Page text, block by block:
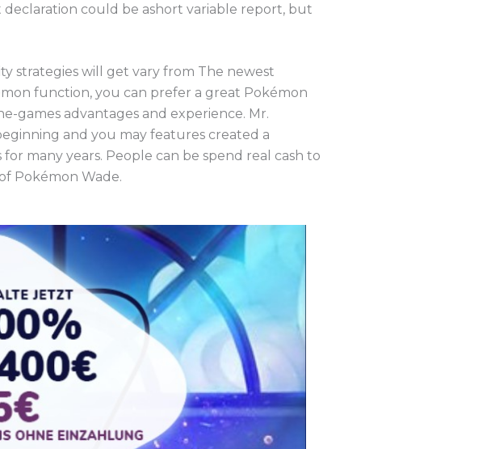
could be ashort variable report, but
strategies will get vary from The newest
function, you can prefer a great Pokémon
advantages and experience. Mr.
and you may features created a
many years. People can be spend real cash to
Pokémon Wade.